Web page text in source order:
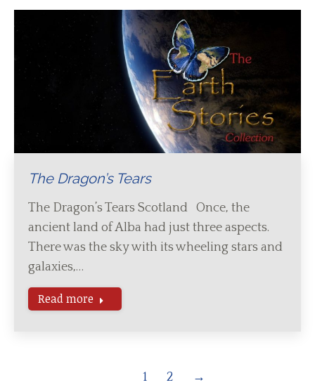
The Dragon’s Tears
The Dragon’s Tears Scotland Once, the
ancient land of Alba had just three aspects.
There was the sky with its wheeling stars and
galaxies,…
Read more
1 2 →